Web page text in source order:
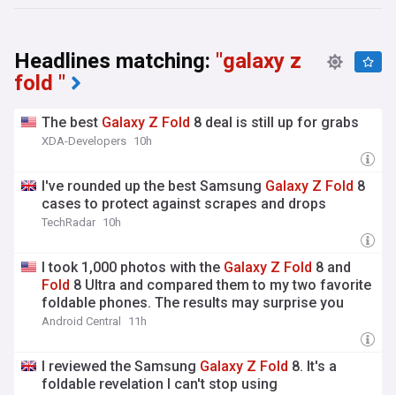
Headlines matching: "galaxy z
fold "
The best Galaxy Z Fold 8 deal is still up for grabs
XDA-Developers 10h
I've rounded up the best Samsung Galaxy Z Fold 8
cases to protect against scrapes and drops
TechRadar 10h
I took 1,000 photos with the Galaxy Z Fold 8 and
Fold 8 Ultra and compared them to my two favorite
foldable phones. The results may surprise you
Android Central 11h
I reviewed the Samsung Galaxy Z Fold 8. It's a
foldable revelation I can't stop using